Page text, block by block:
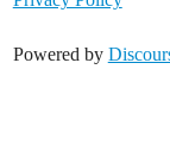
Powered by